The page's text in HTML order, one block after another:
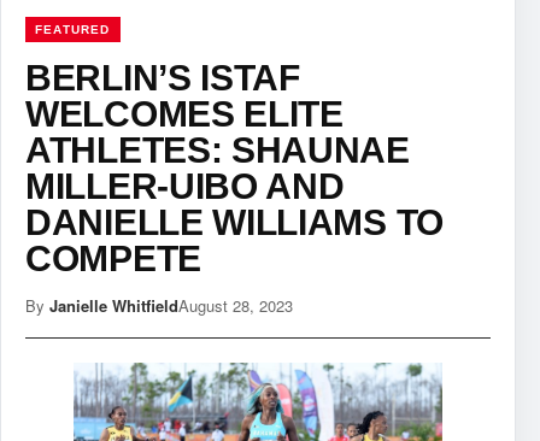
FEATURED
BERLIN’S ISTAF
WELCOMES ELITE
ATHLETES: SHAUNAE
MILLER-UIBO AND
DANIELLE WILLIAMS TO
COMPETE
By Janielle WhitfieldAugust 28, 2023